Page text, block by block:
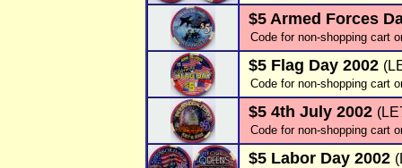
$5 Armed Forces
Code for non-shopping cart
$5 Flag Day 2002
Code for non-shopping cart
$5 4th July 2002
Code for non-shopping cart
$5 Labor Day 2002